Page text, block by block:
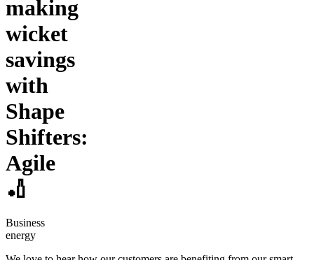
making
wicket
savings
with
Shape
Shifters:
Agile
🏏
Business
energy